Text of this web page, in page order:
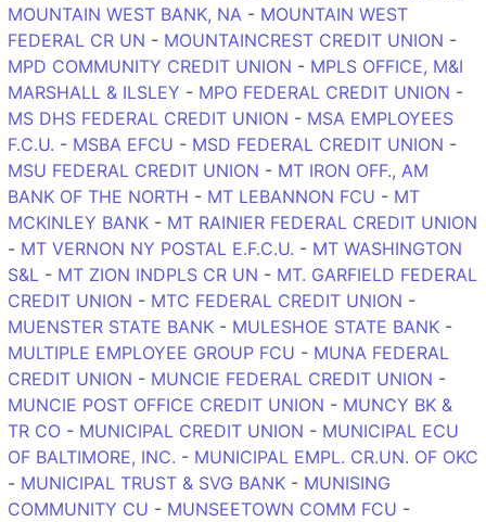
MOUNTAIN WEST BANK, NA - MOUNTAIN WEST
FEDERAL CR UN - MOUNTAINCREST CREDIT UNION -
MPD COMMUNITY CREDIT UNION - MPLS OFFICE, M&I
MARSHALL & ILSLEY - MPO FEDERAL CREDIT UNION -
MS DHS FEDERAL CREDIT UNION - MSA EMPLOYEES
F.C.U. - MSBA EFCU - MSD FEDERAL CREDIT UNION -
MSU FEDERAL CREDIT UNION - MT IRON OFF., AM
BANK OF THE NORTH - MT LEBANNON FCU - MT
MCKINLEY BANK - MT RAINIER FEDERAL CREDIT UNION
- MT VERNON NY POSTAL E.F.C.U. - MT WASHINGTON
S&L - MT ZION INDPLS CR UN - MT. GARFIELD FEDERAL
CREDIT UNION - MTC FEDERAL CREDIT UNION -
MUENSTER STATE BANK - MULESHOE STATE BANK -
MULTIPLE EMPLOYEE GROUP FCU - MUNA FEDERAL
CREDIT UNION - MUNCIE FEDERAL CREDIT UNION -
MUNCIE POST OFFICE CREDIT UNION - MUNCY BK &
TR CO - MUNICIPAL CREDIT UNION - MUNICIPAL ECU
OF BALTIMORE, INC. - MUNICIPAL EMPL. CR.UN. OF OKC
- MUNICIPAL TRUST & SVG BANK - MUNISING
COMMUNITY CU - MUNSEETOWN COMM FCU -